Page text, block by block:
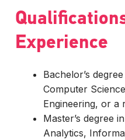
Experience
Bachelor’s
Computer
Engineering, or a
Master’s degree
Analytics,